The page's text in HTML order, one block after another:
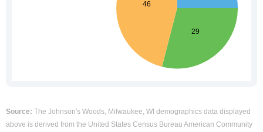
Source: The Johnson's Woods, Milwaukee, WI demographics data displayed
above is derived from the United States Census Bureau American Community